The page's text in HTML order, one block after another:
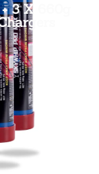
3 X 660g